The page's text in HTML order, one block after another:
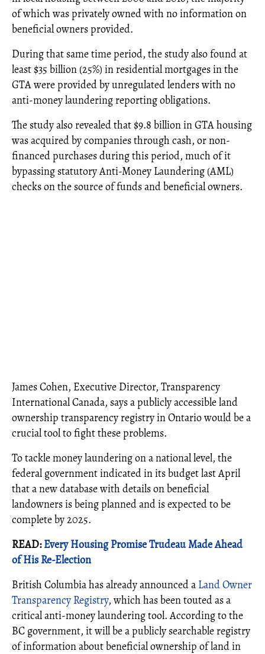
of which was privately owned with no information on
beneficial owners provided.
During that same time period, the study also found at
least $35 billion (25%) in residential mortgages in the
GTA were provided by unregulated lenders with no
anti-money laundering reporting obligations.
The study also revealed that $9.8 billion in GTA housing
was acquired by companies through cash, or non-
financed purchases during this period, much of it
bypassing statutory Anti-Money Laundering (AML)
checks on the source of funds and beneficial owners.
James Cohen, Executive Director, Transparency
International Canada, says a publicly accessible land
ownership transparency registry in Ontario would be a
crucial tool to fight these problems.
To tackle money laundering on a national level, the
federal government indicated in its budget last April
that a new database with details on beneficial
landowners is being planned and is expected to be
complete by 2025.
READ:Every Housing Promise Trudeau Made Ahead
of His Re-Election
British Columbia has already announced a Land Owner
Transparency Registry, which has been touted as a
critical anti-money laundering tool. According to the
BC government, it will be a publicly searchable registry
of information about beneficial ownership of land in